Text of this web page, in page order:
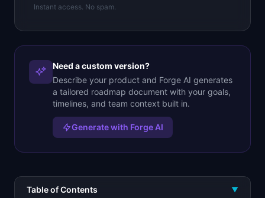
Instant access. No spam.
Need a custom version?
Describe your product and Forge AI generates
a tailored roadmap document with your goals,
timelines, and team context built in.
Generate with Forge AI
Table of Contents ▼